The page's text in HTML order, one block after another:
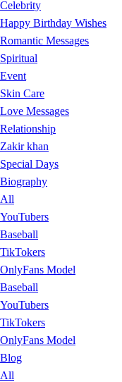
Celebrity
Happy Birthday Wishes
Romantic Messages
Spiritual
Event
Skin Care
Love Messages
Relationship
Zakir khan
Special Days
Biography
All
YouTubers
Baseball
TikTokers
OnlyFans Model
Baseball
YouTubers
TikTokers
OnlyFans Model
Blog
All